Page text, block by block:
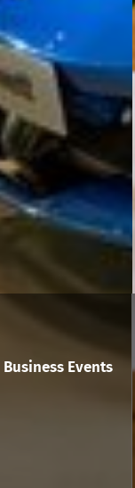
Business Events